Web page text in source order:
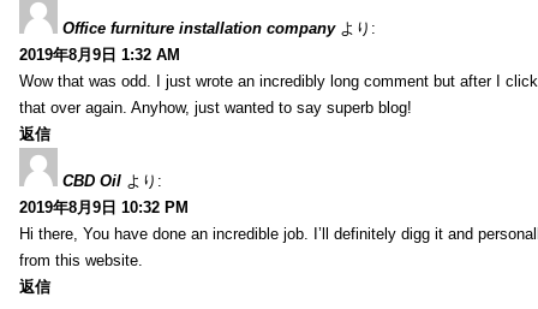
Office furniture installation company より:
2019年8月9日 1:32 AM
Wow that was odd. I just wrote an incredibly long comment but after I
that over again. Anyhow, just wanted to say superb blog!
返信
CBD Oil より:
2019年8月9日 10:32 PM
Hi there, You have done an incredible job. I’ll definitely digg it and
from this website.
返信